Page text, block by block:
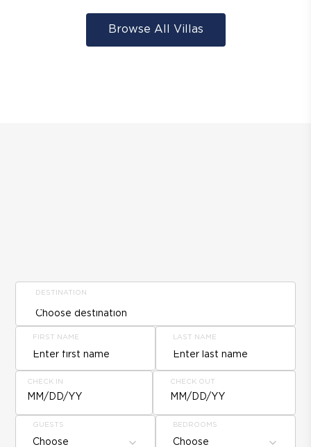
Browse All Villas
DESTINATION
FIRST NAME LAST NAME
CHECK IN
MM/DD/YY
CHECK OUT
MM/DD/YY
GUESTS
Choose
BEDROOMS
Choose